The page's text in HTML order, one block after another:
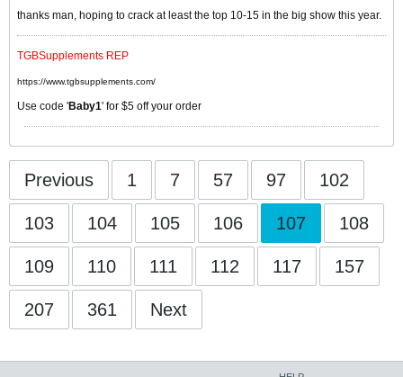
thanks man, hoping to crack at least the top 10-15 in the big show this year.
TGBSupplements REP
https://www.tgbsupplements.com/
Use code 'Baby1' for $5 off your order
Previous 1 7 57 97 102
103 104 105 106 107 108
109 110 111 112 117 157
207 361 Next